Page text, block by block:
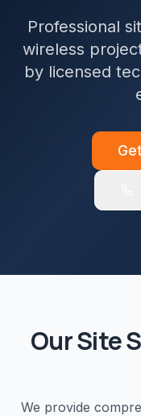
Professional
wireless
by licensed
OurSite
We provide